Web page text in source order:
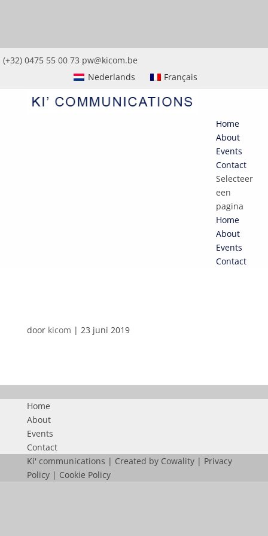
(+32) 0475 55 00 73 pw@kicom.be
Nederlands
Français
Home
About
Events
Contact
Selecteer
een
pagina
Home
About
Events
Contact
door kicom | 23 juni 2019
Home
About
Events
Contact
Ki' communications | Created by Cowality| Privacy
Policy| Cookie Policy